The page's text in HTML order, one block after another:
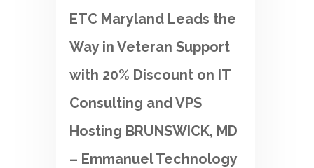
ETC Maryland Leads the
Way in Veteran Support
with 20% Discount on IT
Consulting and VPS
Hosting BRUNSWICK, MD
– Emmanuel Technology